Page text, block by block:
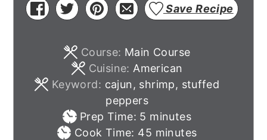
Save Recipe
Course: Main Course
Cuisine: American
Keyword: cajun, shrimp, stuffed
peppers
Prep Time: 5 minutes
minutes
Cook Time: 45 minutes
minutes